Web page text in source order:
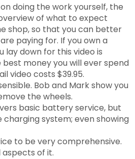
doing the work yourself, the
of what to expect
shop, so that you can better
paying for. If you own a
lay down for this video is
money you will ever spend
video costs $39.95.
Bob and Mark show you
the wheels.
basic battery service, but
system; even showing
to be very comprehensive.
aspects of it.